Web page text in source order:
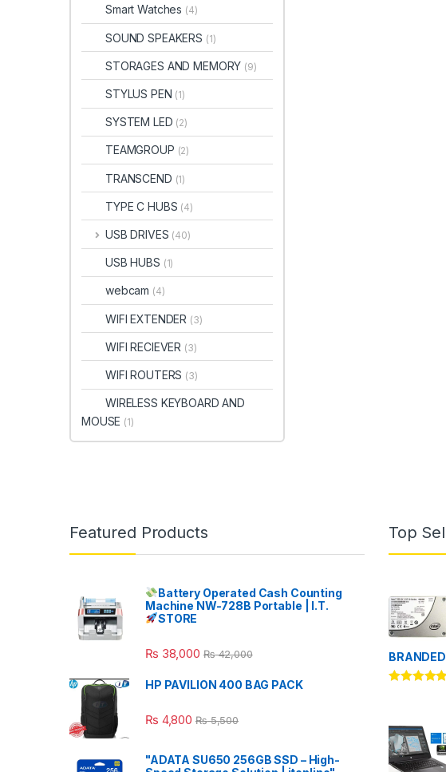
Smart Watches (4)
SOUND SPEAKERS (1)
STORAGES AND MEMORY (9)
STYLUS PEN (1)
SYSTEM LED (2)
TEAMGROUP (2)
TRANSCEND (1)
TYPE C HUBS (4)
USB DRIVES (40)
USB HUBS (1)
webcam (4)
WIFI EXTENDER (3)
WIFI RECIEVER (3)
WIFI ROUTERS (3)
WIRELESS KEYBOARD AND
MOUSE (1)
Featured Products
Battery Operated Cash Counting
Machine NW-728B Portable | I.T.
STORE
₨ 38,000 ₨42,000
HP PAVILION 400 BAG PACK
₨ 4,800 ₨5,500
"ADATA SU650 256GB SSD – High-
Top